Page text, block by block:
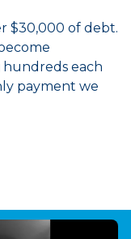
$30,000 of debt.
hundreds each
payment we